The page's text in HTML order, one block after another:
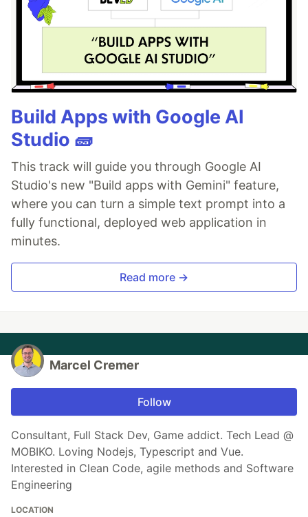
Build Apps with Google AI
Studio 🧱
This track will guide you through Google AI
Studio's new "Build apps with Gemini" feature,
where you can turn a simple text prompt into a
fully functional, deployed web application in
minutes.
Read more →
Marcel Cremer
Follow
Consultant, Full Stack Dev, Game addict. Tech Lead @
MOBIKO. Loving Nodejs, Typescript and Vue.
Interested in Clean Code, agile methods and Software
Engineering
LOCATION